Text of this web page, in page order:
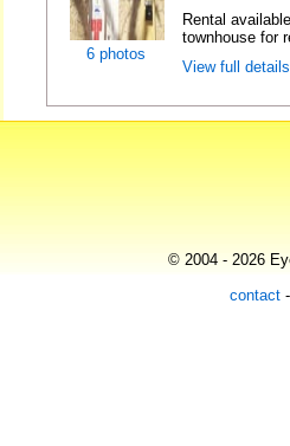
6 photos
Rental
townhouse for
View full
© 2004 - 2026
contact